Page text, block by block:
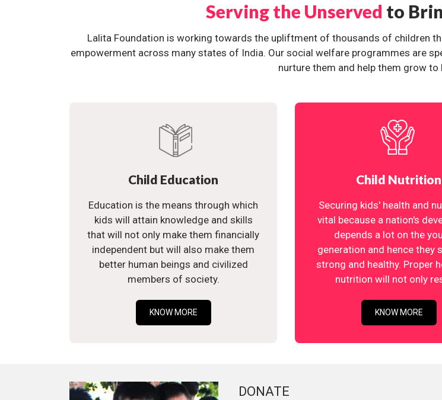
Serving the Unserved to
Lalita Foundation is working towards the upliftment of thousands of children
empowerment across many states of India. Our social welfare programmes are
nurture them and help them grow to
Child Education
Education is the means through which
kids will attain knowledge and skills
that will not only make them financially
independent but will also make them
better human beings and civilized
members of society.
KNOW MORE
Child Nutrition
Securing kids' health and
vital because a nation's
depends a lot on the
generation and hence they
strong and healthy. Proper
nutrition will not only
KNOW MORE
DONATE